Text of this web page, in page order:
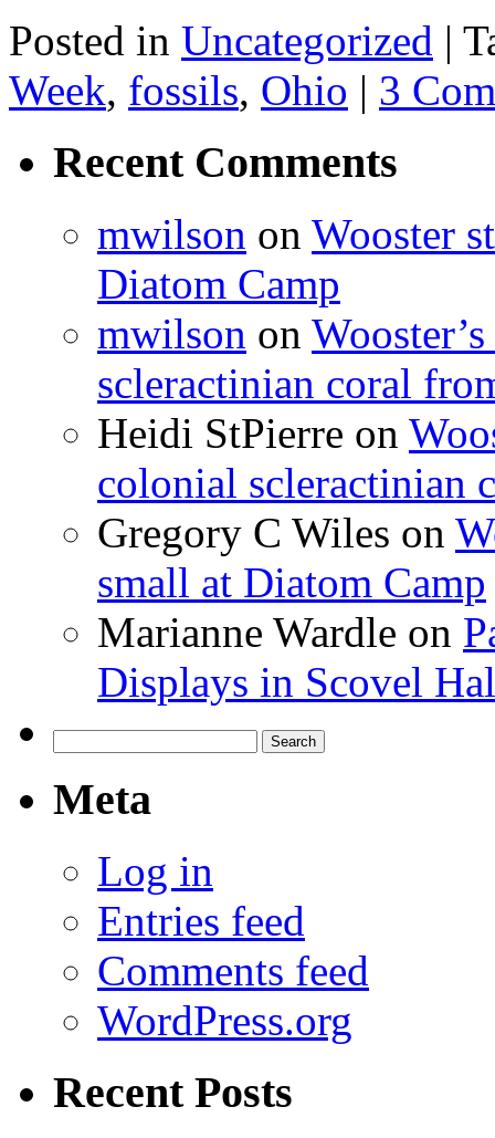
Posted in Uncategorized |
Week, fossils, Ohio | 3
Recent Comments
mwilson on Wooster
Diatom Camp
mwilson on
scleractinian coral
Heidi StPierre on
colonial scleractinian
Gregory C Wiles on
small at Diatom Camp
Marianne Wardle on
Displays in Scovel
for:
Meta
Log in
Entries feed
Comments feed
WordPress.org
Recent Posts